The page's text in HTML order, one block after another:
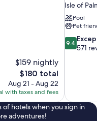
$159 nightly
The
price
is
$180
$180 total
Aug 21 - Aug 22
with taxes and fees
Isle of
Pool
Pet
9.4
out
9.4
571
of hotels when you sign in
adventures!